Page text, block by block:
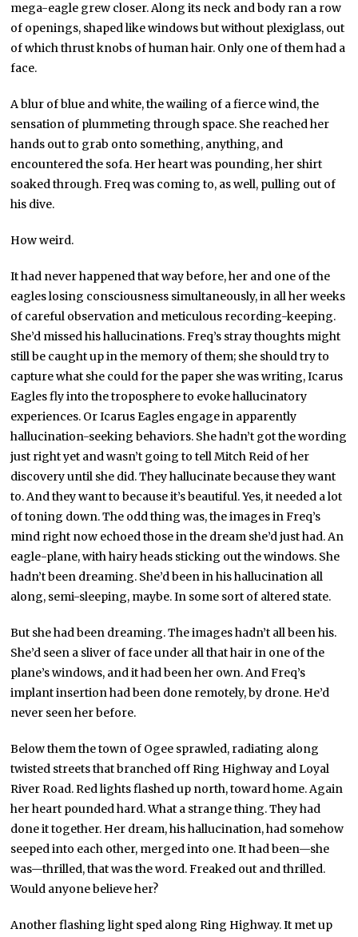
mega-eagle grew closer. Along its neck and body ran a row
of openings, shaped like windows but without plexiglass, out
of which thrust knobs of human hair. Only one of them had a
face.
A blur of blue and white, the wailing of a fierce wind, the
sensation of plummeting through space. She reached her
hands out to grab onto something, anything, and
encountered the sofa. Her heart was pounding, her shirt
soaked through. Freq was coming to, as well, pulling out of
his dive.
How weird.
It had never happened that way before, her and one of the
eagles losing consciousness simultaneously, in all her weeks
of careful observation and meticulous recording-keeping.
She’d missed his hallucinations. Freq’s stray thoughts might
still be caught up in the memory of them; she should try to
capture what she could for the paper she was writing, Icarus
Eagles fly into the troposphere to evoke hallucinatory
experiences. Or Icarus Eagles engage in apparently
hallucination-seeking behaviors. She hadn’t got the wording
just right yet and wasn’t going to tell Mitch Reid of her
discovery until she did. They hallucinate because they want
to. And they want to because it’s beautiful. Yes, it needed a lot
of toning down. The odd thing was, the images in Freq’s
mind right now echoed those in the dream she’d just had. An
eagle-plane, with hairy heads sticking out the windows. She
hadn’t been dreaming. She’d been in his hallucination all
along, semi-sleeping, maybe. In some sort of altered state.
But she had been dreaming. The images hadn’t all been his.
She’d seen a sliver of face under all that hair in one of the
plane’s windows, and it had been her own. And Freq’s
implant insertion had been done remotely, by drone. He’d
never seen her before.
Below them the town of Ogee sprawled, radiating along
twisted streets that branched off Ring Highway and Loyal
River Road. Red lights flashed up north, toward home. Again
her heart pounded hard. What a strange thing. They had
done it together. Her dream, his hallucination, had somehow
seeped into each other, merged into one. It had been—she
was—thrilled, that was the word. Freaked out and thrilled.
Would anyone believe her?
Another flashing light sped along Ring Highway. It met up